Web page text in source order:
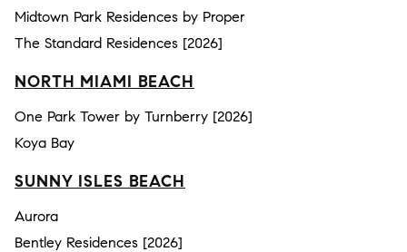
Midtown Park Residences by Proper
The Standard Residences [2026]
NORTH MIAMI BEACH
One Park Tower by Turnberry [2026]
Koya Bay
SUNNY ISLES BEACH
Aurora
Bentley Residences [2026]